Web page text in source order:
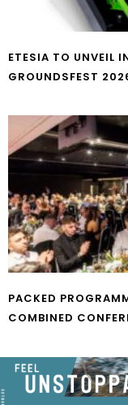
ETESIA TO UNVEIL
GROUNDSFEST
PACKED
COMBINED